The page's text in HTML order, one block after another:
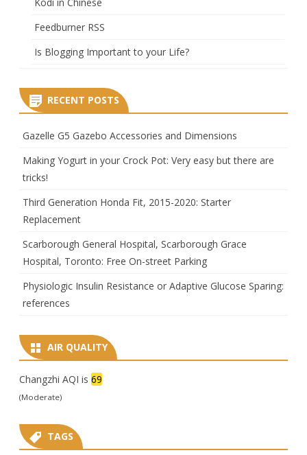
Feedburner RSS
Is Blogging Important to your Life?
RECENT POSTS
Gazelle G5 Gazebo Accessories and Dimensions
Making Yogurt in your Crock Pot: Very easy but there are
tricks!
Third Generation Honda Fit, 2015-2020: Starter
Replacement
Scarborough General Hospital, Scarborough Grace
Hospital, Toronto: Free On-street Parking
Physiologic Insulin Resistance or Adaptive Glucose Sparing:
references
AIR QUALITY
Changzhi AQI is 69
(Moderate)
TAGS